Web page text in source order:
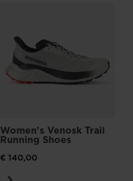
Women's Venosk Trail
Running Shoes
€ 140,00